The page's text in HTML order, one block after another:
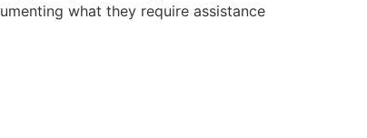
what they require assistance